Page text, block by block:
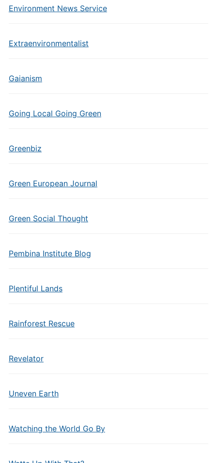
Environment News Service
Extraenvironmentalist
Gaianism
Going Local Going Green
Greenbiz
Green European Journal
Green Social Thought
Pembina Institute Blog
Plentiful Lands
Rainforest Rescue
Revelator
Uneven Earth
Watching the World Go By